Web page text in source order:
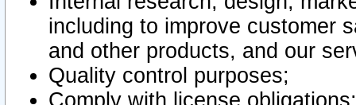
including to improve customer
and other products, and our
Quality control purposes;
Comply with license obligations;